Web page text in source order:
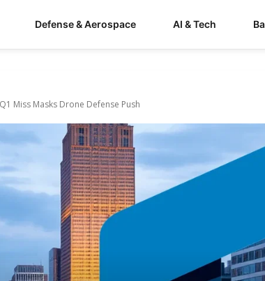
Defense & Aerospace AI & Tech
Miss Masks Drone Defense Push